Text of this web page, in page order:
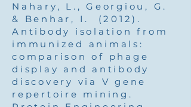
Nahary, L., Georgiou, G.
& Benhar, I. (2012).
Antibody isolation from
immunized animals:
comparison of phage
display and antibody
discovery via V gene
repertoire mining.